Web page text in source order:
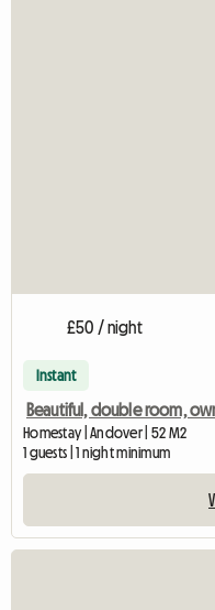
£50 / night
Instant
Beautiful, double room,
Homestay | Andover | 52 M2
1 guests | 1 night minimum